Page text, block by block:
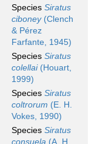
Species Siratus
ciboney(Clench
& Pérez
Farfante, 1945)
Species Siratus
colellai(Houart,
1999)
Species Siratus
coltrorum (E. H.
Vokes, 1990)
Species Siratus
consuela (A. H.